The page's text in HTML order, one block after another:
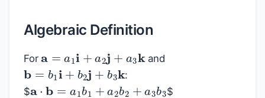
Algebraic Definition
For and
b=b1i+b 2j+b 3k
:
$
a⋅b=a1b1 +a2b
$